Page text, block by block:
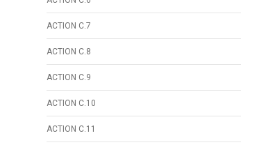
ACTION C.7
ACTION C.8
ACTION C.9
ACTION C.10
ACTION C.11